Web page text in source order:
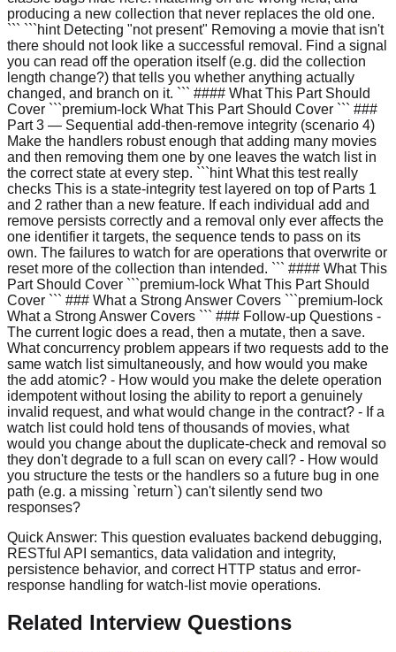
producing a new collection that never replaces the old one.
``` ```hint Detecting "not present" Removing a movie that isn't
there should not look like a successful removal. Find a signal
you can read off the operation itself (e.g. did the collection
length change?) that tells you whether anything actually
changed, and branch on it. ``` #### What This Part Should
Cover ```premium-lock What This Part Should Cover ``` ###
Part 3 — Sequential add-then-remove integrity (scenario 4)
Make the handlers robust enough that adding many movies
and then removing them one by one leaves the watch list in
the correct state at every step. ```hint What this test really
checks This is a state-integrity test layered on top of Parts 1
and 2 rather than a new feature. If each individual add and
remove persists correctly and a removal only ever affects the
one identifier it targets, the sequence tends to pass on its
own. The failures to watch for are operations that overwrite or
reset more of the collection than intended. ``` #### What This
Part Should Cover ```premium-lock What This Part Should
Cover ``` ### What a Strong Answer Covers ```premium-lock
What a Strong Answer Covers ``` ### Follow-up Questions -
The current logic does a read, then a mutate, then a save.
What concurrency problem appears if two requests add to the
same watch list simultaneously, and how would you make
the add atomic? - How would you make the delete operation
idempotent without losing the ability to report a genuinely
invalid request, and what would change in the contract? - If a
watch list could hold tens of thousands of movies, what
would you change about the duplicate-check and removal so
they don't degrade to a full scan on every call? - How would
you structure the tests or the handlers so a future bug in one
path (e.g. a missing `return`) can't silently send two
responses?
Quick Answer: This question evaluates backend debugging,
RESTful API semantics, data validation and integrity,
persistence behavior, and correct HTTP status and error-
response handling for watch-list movie operations.
Related Interview Questions